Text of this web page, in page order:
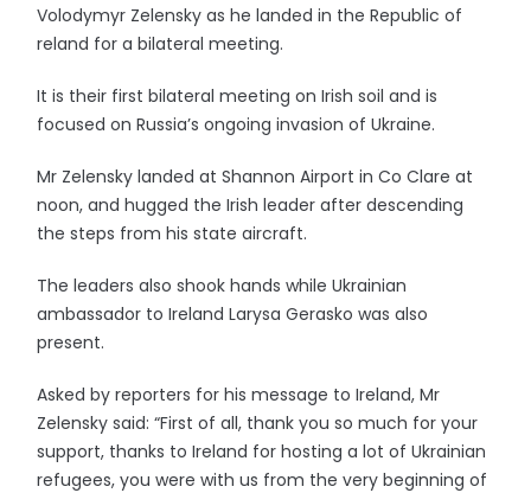
Volodymyr Zelensky as he landed in the Republic of
reland for a bilateral meeting.
It is their first bilateral meeting on Irish soil and is
focused on Russia’s ongoing invasion of Ukraine.
Mr Zelensky landed at Shannon Airport in Co Clare at
noon, and hugged the Irish leader after descending
the steps from his state aircraft.
The leaders also shook hands while Ukrainian
ambassador to Ireland Larysa Gerasko was also
present.
Asked by reporters for his message to Ireland, Mr
Zelensky said: “First of all, thank you so much for your
support, thanks to Ireland for hosting a lot of Ukrainian
refugees, you were with us from the very beginning of